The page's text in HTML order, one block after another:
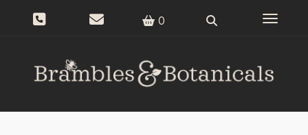
0 Toggle